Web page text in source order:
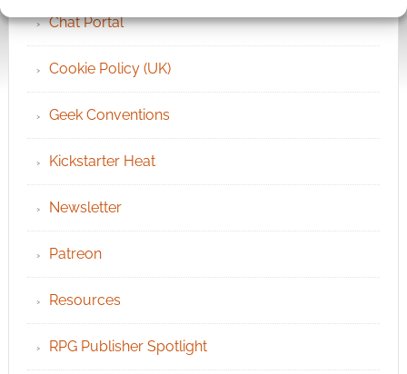
Chat Portal
Cookie Policy (UK)
Geek Conventions
Kickstarter Heat
Newsletter
Patreon
Resources
RPG Publisher Spotlight